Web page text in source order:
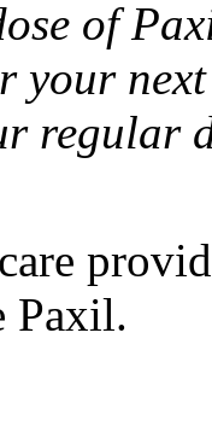
of
your
regular
Paxil.